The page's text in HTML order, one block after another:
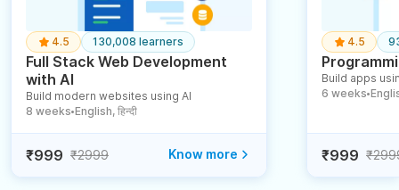
4.5 130,008 learners
Full Stack Web Development
with AI
Build modern websites using AI
8 weeks ● English, हिन्दी
₹999 ₹2999 Know more
4.5
Build apps
6 weeks ●
₹999